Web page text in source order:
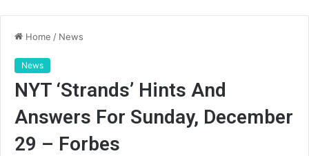
Home / News
News
NYT ‘Strands’ Hints And
Answers For Sunday, December
29 – Forbes